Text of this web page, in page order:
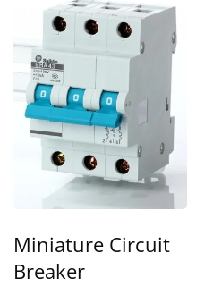
Miniature Circuit
Breaker